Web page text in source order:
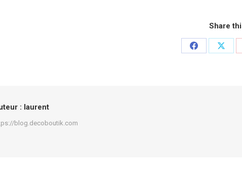
Share
Partager
: laurent
blog.decoboutik.com